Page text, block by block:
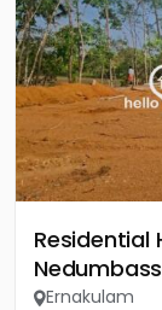
Residential
Ernakulam